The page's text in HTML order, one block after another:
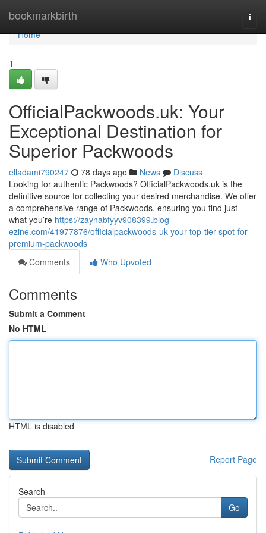
bookmarkbirth
Home
Home
1
OfficialPackwoods.uk: Your
Exceptional Destination for
Superior Packwoods
elladami790247 78 days ago News
Discuss
Looking for authentic Packwoods? OfficialPackwoods.uk is the
definitive source for collecting your desired merchandise. We offer
a comprehensive range of Packwoods, ensuring you find just
what you’re https://zaynabfyyv908399.blog-
ezine.com/41977876/officialpackwoods-uk-your-top-tier-spot-for-
premium-packwoods
Comments
Who Upvoted
Comments
Submit a Comment
No HTML
HTML is disabled
Report Page
Search
Go